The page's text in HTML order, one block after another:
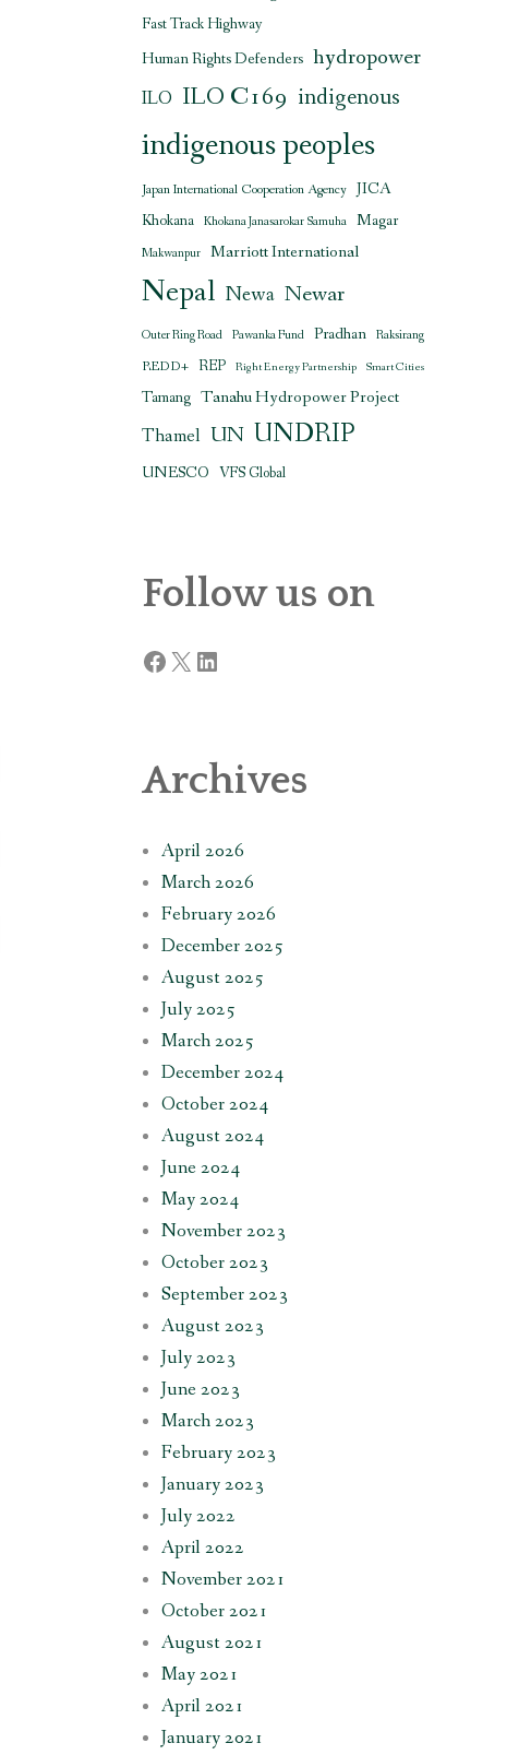
Fast Track Highway
Human Rights Defenders hydropower
ILO ILO C169 indigenous
indigenous peoples
Japan International Cooperation Agency JICA
Khokana Khokana Janasarokar Samuha Magar
Makwanpur Marriott International
Nepal Newa Newar
Outer Ring Road Pawanka Fund Pradhan Raksirang
REDD+ REP Right Energy Partnership Smart Cities
Tamang Tanahu Hydropower Project
Thamel UN UNDRIP
UNESCO VFS Global
Follow us on
Facebook
X LinkedIn
Archives
April 2026
March 2026
February 2026
December 2025
August 2025
July 2025
March 2025
December 2024
October 2024
August 2024
June 2024
May 2024
November 2023
October 2023
September 2023
August 2023
July 2023
June 2023
March 2023
February 2023
January 2023
July 2022
April 2022
November 2021
October 2021
August 2021
May 2021
April 2021
January 2021